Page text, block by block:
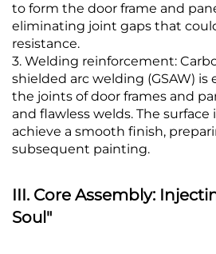
to form the door frame and
eliminating joint gaps that
resistance.
3. Welding reinforcement:
shielded arc welding (GSAW)
the joints of door frames and
and flawless welds. The
achieve a smooth finish,
subsequent painting.
III. Core Assembly:
Soul"